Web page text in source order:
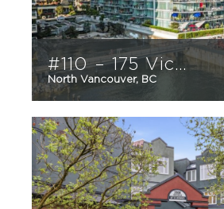
#110 – 175 Victory Ship Way
North Vancouver, BC
1 1 656 sqft